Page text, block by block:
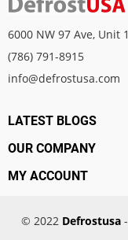
6000 NW 97 Ave, Unit
(786) 791-8915
info@defrostusa.com
LATEST BLOGS
OUR COMPANY
MY ACCOUNT
© 2022 Defrostusa